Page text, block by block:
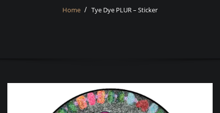
Home Tye Dye PLUR – Sticker